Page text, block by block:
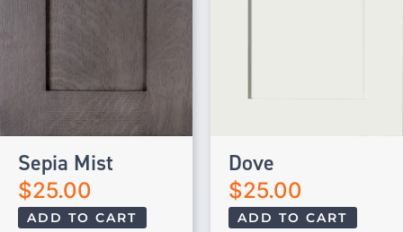
Sepia Mist
$25.00
ADD TO CART
Dove
$25.00
ADD TO CART